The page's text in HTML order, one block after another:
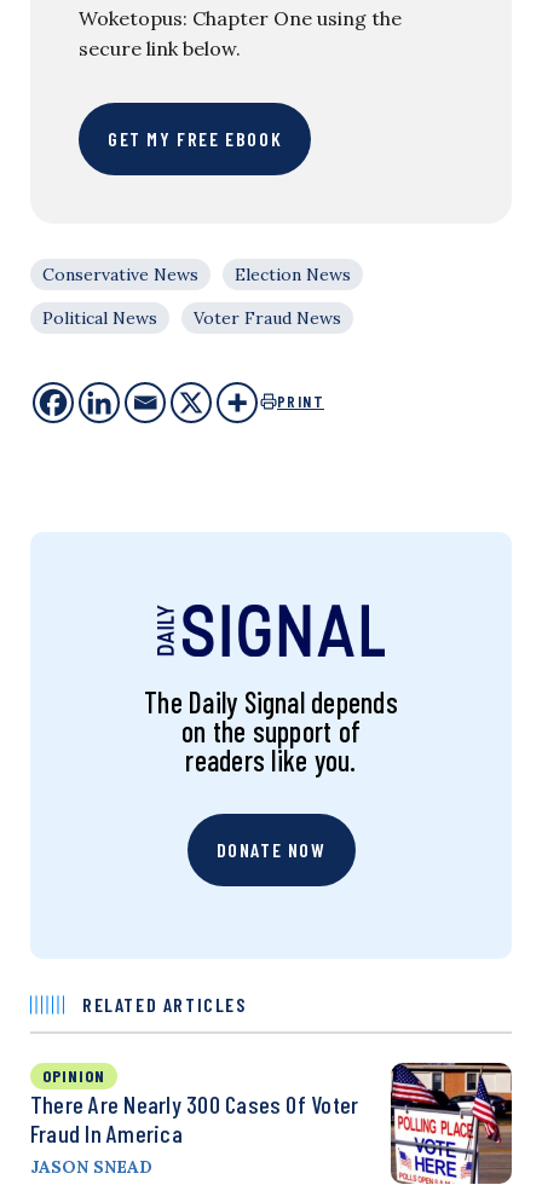
Woketopus: Chapter One using the
secure link below.
GET MY FREE EBOOK
Conservative News
Election News
Political News
Voter Fraud News
PRINT
The Daily Signal depends
on the support of
readers like you.
DONATE NOW
RELATED ARTICLES
OPINION
There Are Nearly 300 Cases Of Voter
Fraud In America
JASON SNEAD